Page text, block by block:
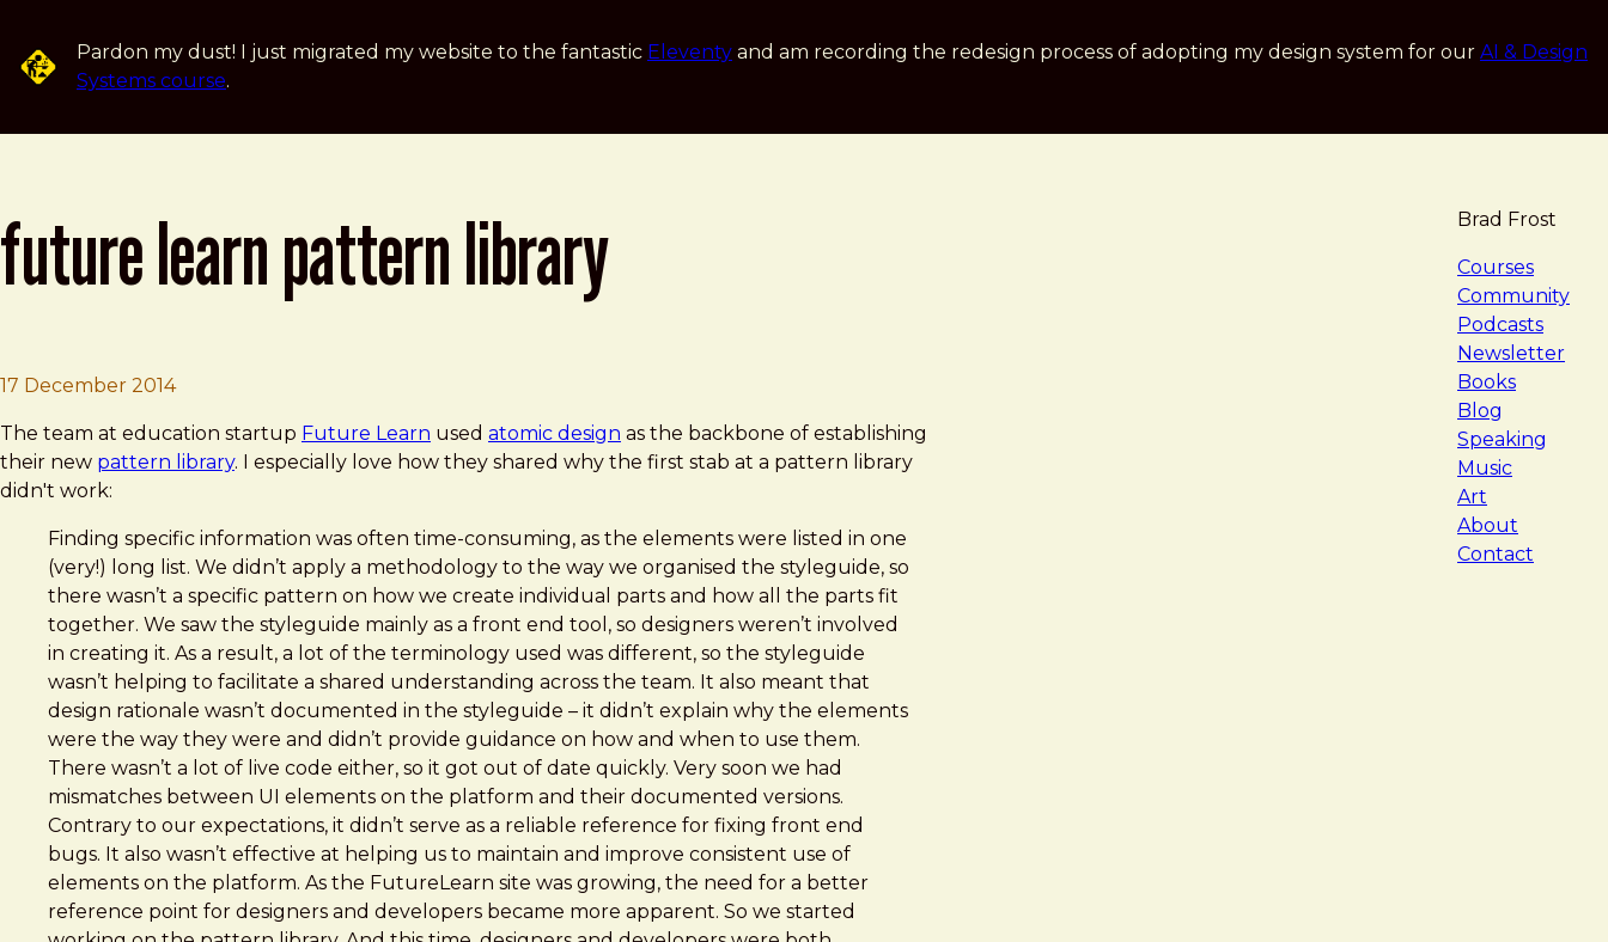
Pardon my dust! I just migrated my website to the fantastic Eleventy and am recording the redesign process of adopting my design system for our AI & Design
Systems course.
Brad Frost
Courses
Community
Podcasts
Newsletter
Books
Blog
Speaking
Music
Art
About
Contact
future learn pattern library
17 December 2014Brad Frost
Future Learn Pattern Library
The team at education startup Future Learn used atomic design as the backbone of establishing
their new pattern library. I especially love how they shared why the first stab at a pattern library
didn't work:
Finding specific information was often time-consuming, as the elements were listed in one
(very!) long list. We didn’t apply a methodology to the way we organised the styleguide, so
there wasn’t a specific pattern on how we create individual parts and how all the parts fit
together. We saw the styleguide mainly as a front end tool, so designers weren’t involved
in creating it. As a result, a lot of the terminology used was different, so the styleguide
wasn’t helping to facilitate a shared understanding across the team. It also meant that
design rationale wasn’t documented in the styleguide – it didn’t explain why the elements
were the way they were and didn’t provide guidance on how and when to use them.
There wasn’t a lot of live code either, so it got out of date quickly. Very soon we had
mismatches between UI elements on the platform and their documented versions.
Contrary to our expectations, it didn’t serve as a reliable reference for fixing front end
bugs. It also wasn’t effective at helping us to maintain and improve consistent use of
elements on the platform. As the FutureLearn site was growing, the need for a better
reference point for designers and developers became more apparent. So we started